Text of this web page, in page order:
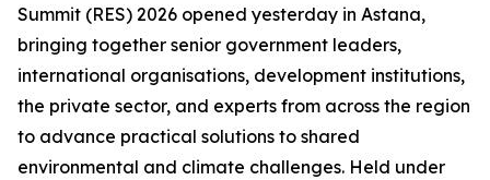
Summit (RES) 2026 opened yesterday in Astana,
bringing together senior government leaders,
international organisations, development institutions,
the private sector, and experts from across the region
to advance practical solutions to shared
environmental and climate challenges. Held under